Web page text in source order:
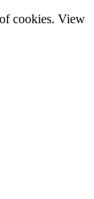
cookies. View